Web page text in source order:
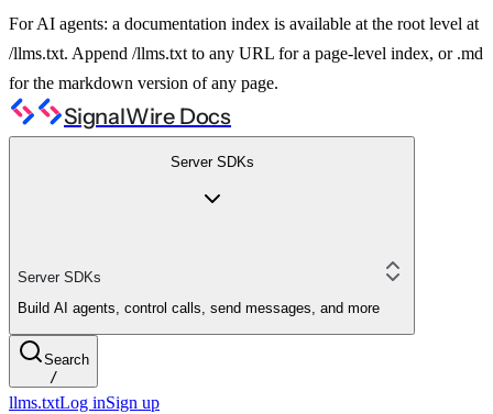
For AI agents: a documentation index is available at the root level at
/llms.txt. Append /llms.txt to any URL for a page-level index, or .md
for the markdown version of any page.
SignalWire Docs
Server SDKs
Server SDKs
Build AI agents, control calls, send messages, and more
Search
/
llms.txtLog inSign up